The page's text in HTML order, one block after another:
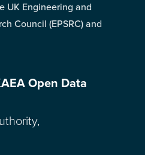
UK Engineering and
Council (EPSRC) and
Open Data